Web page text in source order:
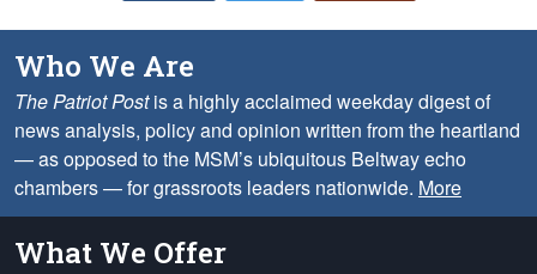
Who We Are
The Patriot Postis a highly acclaimed weekday digest of
news analysis, policy and opinion written from the heartland
— as opposed to the MSM’s ubiquitous Beltway echo
chambers — for grassroots leaders nationwide. More
What We Offer